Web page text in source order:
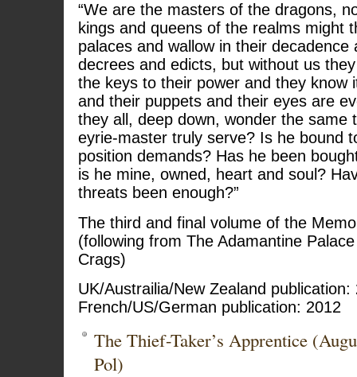
“We are the masters of the dragons,
kings and queens of the realms might
palaces and wallow in their decadence
decrees and edicts, but without us
the keys to their power and they know
and their puppets and their eyes are
they all, deep down, wonder the same
eyrie-master truly serve? Is he bound
position demands? Has he been
is he mine, owned, heart and soul?
threats been enough?”
The third and final volume of the
(following from The Adamantine
Crags)
UK/Austrailia/New Zealand publication:
French/US/German publication: 2012
The Thief-Taker’s Apprentice
Pol)